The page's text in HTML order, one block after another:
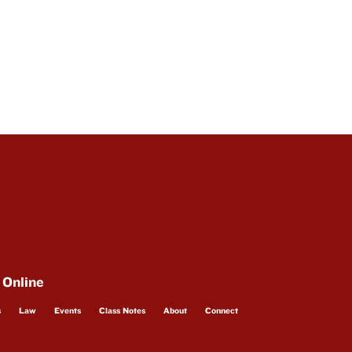
Law Events Class Notes About Connect